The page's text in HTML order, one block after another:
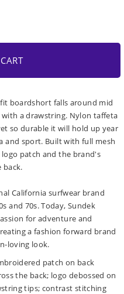
boardshort falls around mid
a drawstring. Nylon taffeta
so durable it will hold up year
and sport. Built with full mesh
patch and the brand's
back.
California surfwear brand
and 70s. Today, Sundek
for adventure and
a fashion forward brand
loving look.
patch on back
the back; logo debossed on
tips; contrast stitching